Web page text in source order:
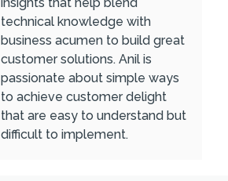
technical knowledge with
business acumen to build great
customer solutions. Anil is
passionate about simple ways
to achieve customer delight
that are easy to understand but
difficult to implement.